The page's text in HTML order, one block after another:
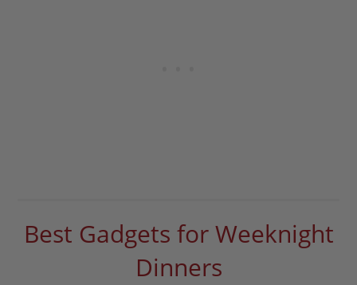
Best Gadgets for Weeknight
Dinners